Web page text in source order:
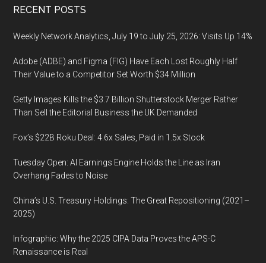
Footer
RECENT POSTS
Weekly Network Analytics, July 19 to July 25, 2026: Visits Up 14%
Adobe (ADBE) and Figma (FIG) Have Each Lost Roughly Half
Their Value to a Competitor Set Worth $34 Million
Getty Images Kills the $3.7 Billion Shutterstock Merger Rather
Than Sell the Editorial Business the UK Demanded
Fox’s $22B Roku Deal: 4.6x Sales, Paid in 1.5x Stock
Tuesday Open: AI Earnings Engine Holds the Line as Iran
Overhang Fades to Noise
China’s U.S. Treasury Holdings: The Great Repositioning (2021–
2025)
Infographic: Why the 2025 CIPA Data Proves the APS-C
Renaissance is Real